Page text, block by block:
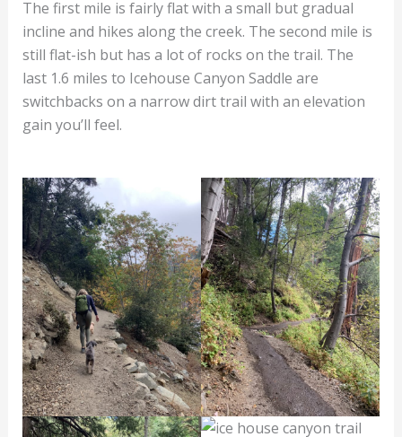
The first mile is fairly flat with a small but gradual
incline and hikes along the creek. The second mile is
still flat-ish but has a lot of rocks on the trail. The
last 1.6 miles to Icehouse Canyon Saddle are
switchbacks on a narrow dirt trail with an elevation
gain you’ll feel.